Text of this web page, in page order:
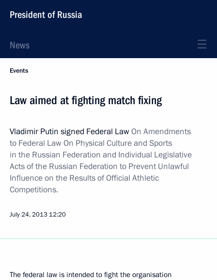
President of Russia
News
Events
Law aimed at fighting match fixing
Vladimir Putin signed Federal LawOn Amendments
to Federal Law On Physical Culture and Sports
in the Russian Federation and Individual Legislative
Acts of the Russian Federation to Prevent Unlawful
Influence on the Results of Official Athletic
Competitions.
July 24, 2013 12:20
The federal law is intended to fight the organisation